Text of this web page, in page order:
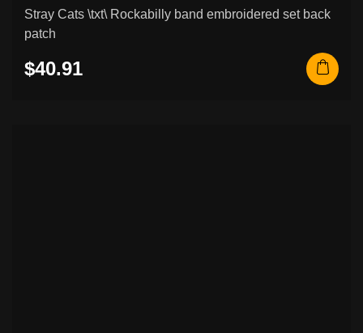
Stray Cats \txt\ Rockabilly band embroidered set back
patch
$40.91